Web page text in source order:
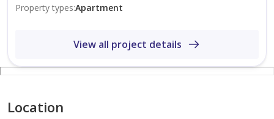
Property types:Apartment
View all project details
Location